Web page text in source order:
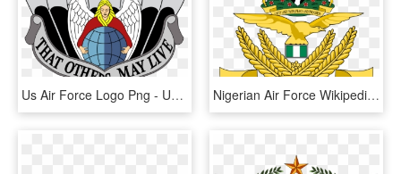
Us Air Force Logo Png - United States Air Force Pararescue, Transparent Png Nigerian Air Force Wikipedia - Nigeria Air Force Logo, HD Png Download